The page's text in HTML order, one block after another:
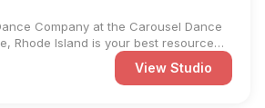
Company at the Carousel Dance
Rhode Island is your best resource
View Studio